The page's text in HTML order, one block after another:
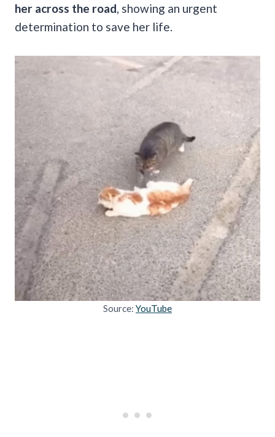
her across the road , showing an urgent
determination to save her life.
Source: YouTube